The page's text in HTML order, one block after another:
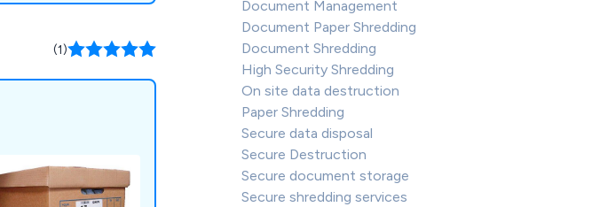
(1)
Document Management
Document Paper Shredding
Document Shredding
High Security Shredding
On site data destruction
Paper Shredding
Secure data disposal
Secure Destruction
Secure document storage
Secure shredding services